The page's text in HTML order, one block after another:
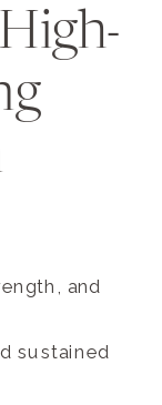
and
sustained